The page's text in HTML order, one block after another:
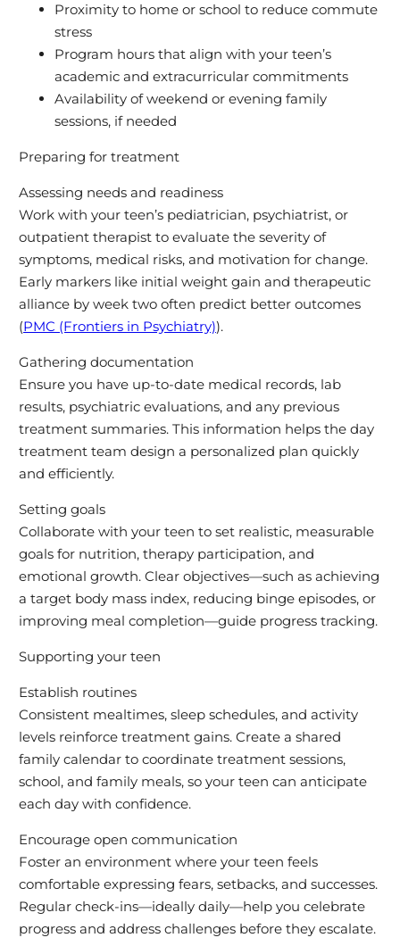
Proximity to home or school to reduce commute
stress
Program hours that align with your teen’s
academic and extracurricular commitments
Availability of weekend or evening family
sessions, if needed
Preparing for treatment
Assessing needs and readiness
Work with your teen’s pediatrician, psychiatrist, or
outpatient therapist to evaluate the severity of
symptoms, medical risks, and motivation for change.
Early markers like initial weight gain and therapeutic
alliance by week two often predict better outcomes
(PMC (Frontiers in Psychiatry)).
Gathering documentation
Ensure you have up-to-date medical records, lab
results, psychiatric evaluations, and any previous
treatment summaries. This information helps the day
treatment team design a personalized plan quickly
and efficiently.
Setting goals
Collaborate with your teen to set realistic, measurable
goals for nutrition, therapy participation, and
emotional growth. Clear objectives—such as achieving
a target body mass index, reducing binge episodes, or
improving meal completion—guide progress tracking.
Supporting your teen
Establish routines
Consistent mealtimes, sleep schedules, and activity
levels reinforce treatment gains. Create a shared
family calendar to coordinate treatment sessions,
school, and family meals, so your teen can anticipate
each day with confidence.
Encourage open communication
Foster an environment where your teen feels
comfortable expressing fears, setbacks, and successes.
Regular check-ins—ideally daily—help you celebrate
progress and address challenges before they escalate.